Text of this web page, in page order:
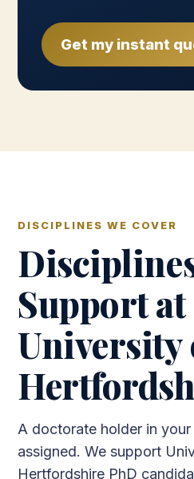
Get my instant
DISCIPLINES WE COVER
Support at
University
A doctorate holder in
assigned. We support
Hertfordshire PhD